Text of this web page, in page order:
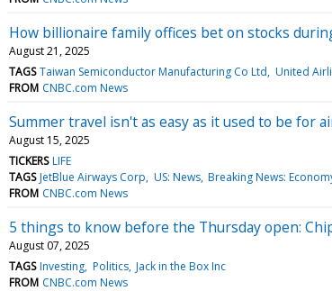
How billionaire family offices bet on stocks
August 21, 2025
TAGS Taiwan Semiconductor Manufacturing Co Ltd United
FROM CNBC.com News
Summer travel isn't as easy as it used to be for
August 15, 2025
TICKERS LIFE
TAGS JetBlue Airways Corp US: News Breaking News:
FROM CNBC.com News
5 things to know before the Thursday open:
August 07, 2025
TAGS Investing Politics Jack in the Box Inc
FROM CNBC.com News